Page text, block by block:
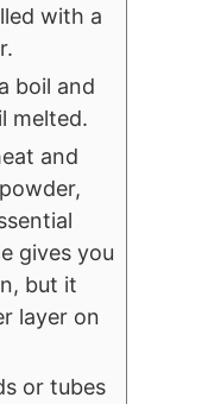
with a
boil and
melted.
and
gives you
but it
layer on
or tubes